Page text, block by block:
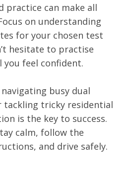
practice can make all
on understanding
for your chosen test
hesitate to practise
feel confident.
busy dual
tackling tricky residential
is the key to success.
calm, follow the
and drive safely.